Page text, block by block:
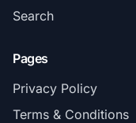
Search
Pages
Privacy Policy
Terms & Conditions